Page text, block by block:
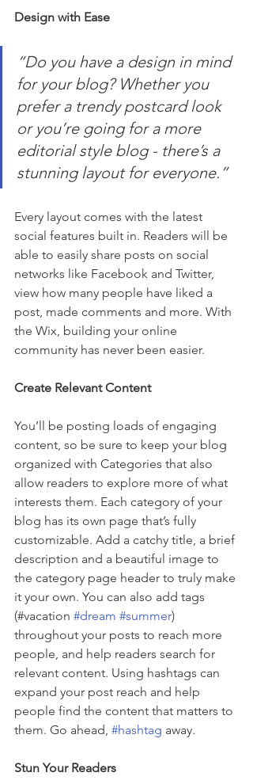
Design with Ease
“Do you have a design in mind
for your blog? Whether you
prefer a trendy postcard look
or you’re going for a more
editorial style blog - there’s a
stunning layout for everyone.”
Every layout comes with the latest
social features built in. Readers will be
able to easily share posts on social
networks like Facebook and Twitter,
view how many people have liked a
post, made comments and more. With
the Wix, building your online
community has never been easier.
Create Relevant Content
You’ll be posting loads of engaging
content, so be sure to keep your blog
organized with Categories that also
allow readers to explore more of what
interests them. Each category of your
blog has its own page that’s fully
customizable. Add a catchy title, a brief
description and a beautiful image to
the category page header to truly make
it your own. You can also add tags
(#vacation #dream #summer)
throughout your posts to reach more
people, and help readers search for
relevant content. Using hashtags can
expand your post reach and help
people find the content that matters to
them. Go ahead, #hashtag away.
Stun Your Readers